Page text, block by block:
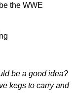
the WWE
be a good idea?
kegs to carry and